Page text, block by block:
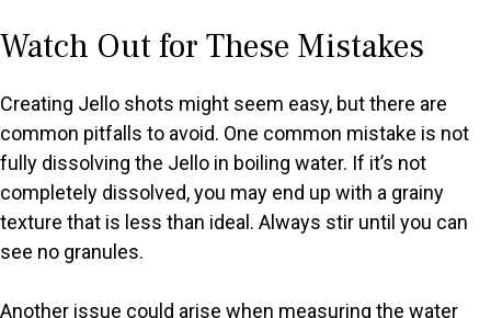
Watch Out for These Mistakes
Creating Jello shots might seem easy, but there are
common pitfalls to avoid. One common mistake is not
fully dissolving the Jello in boiling water. If it’s not
completely dissolved, you may end up with a grainy
texture that is less than ideal. Always stir until you can
see no granules.
Another issue could arise when measuring the water